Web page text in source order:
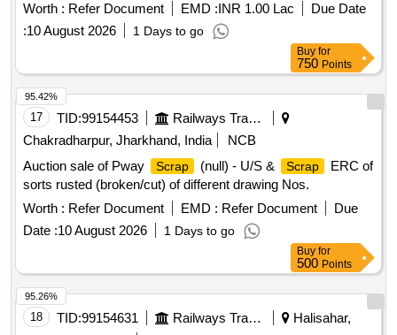
Circle 2 inch. (57 mm Dia).,MS Process scrap
. (loose i.e.
not bundled),MS Winding
.,M. S. TURNING LOOSE.
Worth : Refer Document EMD :INR 1.00 Lac
Due Date
:10 August 2026 1 Days to go
Buy for
750 Points
17 TID:99154453
Railways Transport Services
Chakradharpur, Jharkhand, India
NCB
Auction sale of Pway
Scrap (null) - U/S & Scrap
ERC of
sorts rusted (broken/cut) of different drawing Nos.
Worth : Refer Document EMD : Refer Document
Due
Date :10 August 2026 1 Days to go
95.42%
Buy for
500 Points
18 TID:99154631 Railways Transport Services
Halisahar,
95.26%